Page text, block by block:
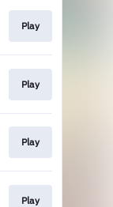
Play
Play
Play
Play